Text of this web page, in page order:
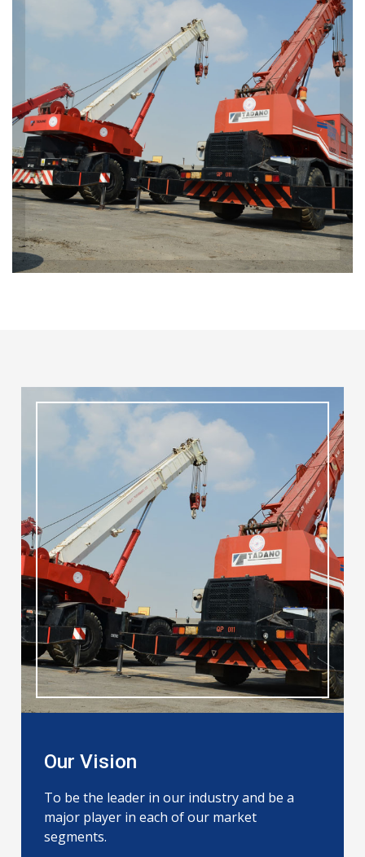
Our Vision
To be the leader in our industry and be a
major player in each of our market
segments.